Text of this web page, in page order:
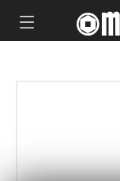
CUSTOM MADE